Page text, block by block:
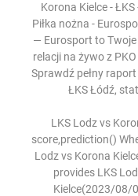
Korona Kielce -
Piłka nożna -
— Eurosport to Twoje
relacji na żywo z
Sprawdź pełny
ŁKS Łódź,
LKS Lodz vs
score,prediction()
Lodz vs Korona
provides LKS
Kielce(2023/08/